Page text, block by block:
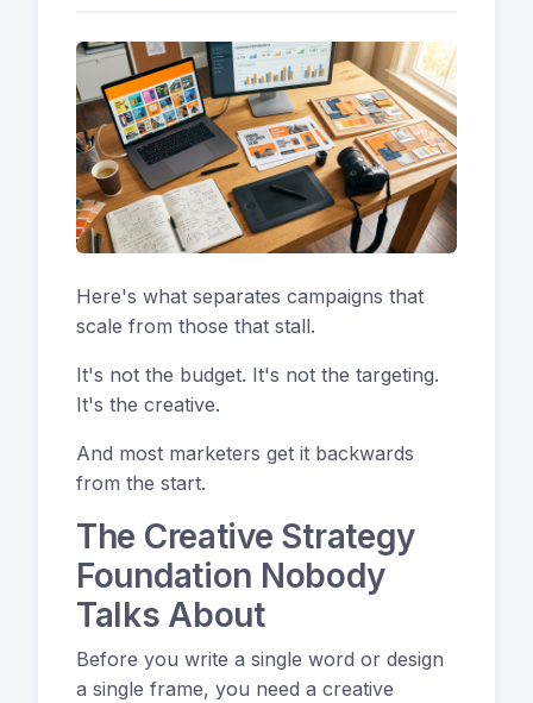
Here's what separates campaigns that
scale from those that stall.
It's not the budget. It's not the targeting.
It's the creative.
And most marketers get it backwards
from the start.
The Creative Strategy
Foundation Nobody
Talks About
Before you write a single word or design
a single frame, you need a creative